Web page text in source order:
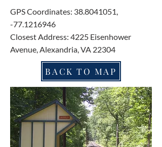
GPS Coordinates: 38.8041051,
-77.1216946
Closest Address: 4225 Eisenhower
Avenue, Alexandria, VA 22304
BACK TO MAP